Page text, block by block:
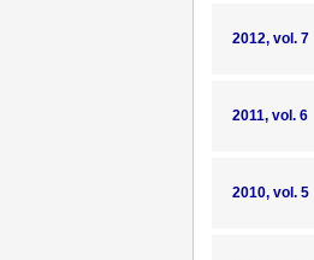
2012, vol. 7
2011, vol. 6
2010, vol. 5